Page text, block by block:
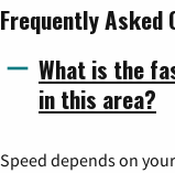
Frequently Asked
What is the
in this area?
Speed depends on